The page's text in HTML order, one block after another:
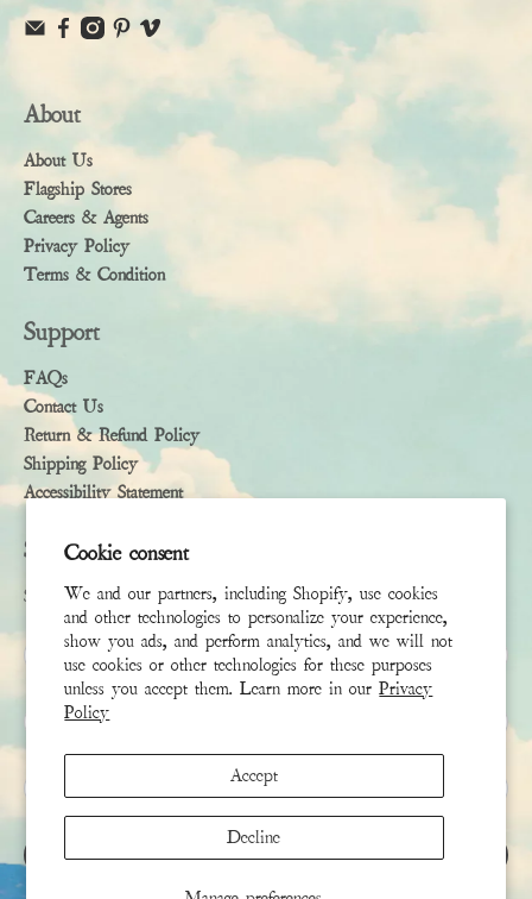
Cookie consent
We and our partners, including Shopify, use cookies
and other technologies to personalize your experience,
show you ads, and perform analytics, and we will not
use cookies or other technologies for these purposes
unless you accept them. Learn more in ourPrivacy
Policy
Accept
Decline
About
About Us
Flagship Stores
Careers & Agents
Privacy Policy
Terms & Condition
Support
FAQs
Contact Us
Return & Refund Policy
Shipping Policy
Accessibility Statement
Subscribe
Sign up to receive the latest news & connect with your stylist
First Name
Last Name
Email
SIGN UP